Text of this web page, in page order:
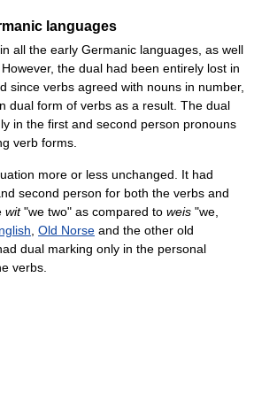
languages
all the early Germanic languages, as well
. However, the dual had been entirely lost in
since verbs agreed with nouns in number,
dual form of verbs as a result. The dual
in the first and second person pronouns
verb forms.
more or less unchanged. It had
second person for both the verbs and
wit"we two" as compared to weis "we,
Old Norse and the other old
dual marking only in the personal
verbs.